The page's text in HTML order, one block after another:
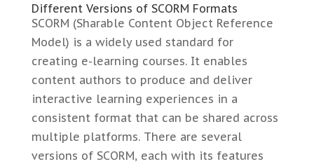
Different Versions of SCORM Formats
SCORM (Sharable Content Object Reference
Model) is a widely used standard for
creating e-learning courses. It enables
content authors to produce and deliver
interactive learning experiences in a
consistent format that can be shared across
multiple platforms. There are several
versions of SCORM, each with its features